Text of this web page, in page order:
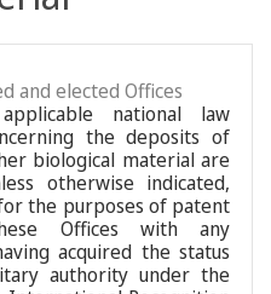
and elected Offices
national law
the deposits of
biological material are
otherwise indicated,
the purposes of patent
Offices with any
acquired the status
authority under the